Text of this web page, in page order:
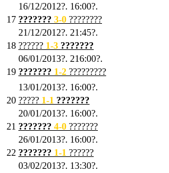
16/12/2012?. 16:00?.
17 ??????? 3-0 ????????
21/12/2012?. 21:45?.
18 ?????? 1-3 ???????
06/01/2013?. 216:00?.
19 ??????? 1-2 ?????????
13/01/2013?. 16:00?.
20 ????? 1-1 ???????
20/01/2013?. 16:00?.
21 ??????? 4-0 ???????
26/01/2013?. 16:00?.
22 ??????? 1-1 ??????
03/02/2013?. 13:30?.